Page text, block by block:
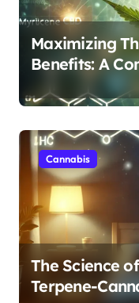
Maximizing
Benefits: A
Cannabis’s
Cannabis
The Science
Terpene-